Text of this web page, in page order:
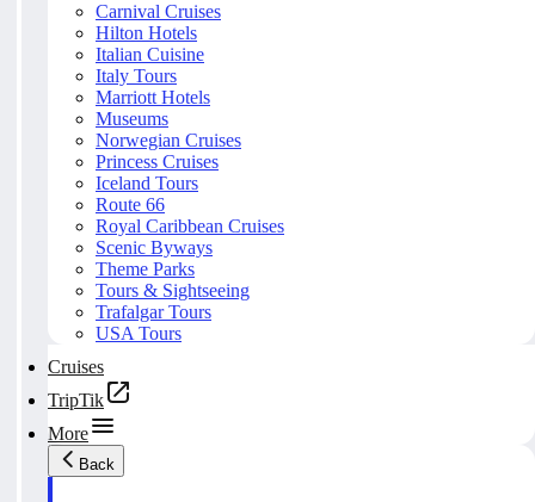
Carnival Cruises
Hilton Hotels
Italian Cuisine
Italy Tours
Marriott Hotels
Museums
Norwegian Cruises
Princess Cruises
Iceland Tours
Route 66
Royal Caribbean Cruises
Scenic Byways
Theme Parks
Tours & Sightseeing
Trafalgar Tours
USA Tours
Cruises
TripTik
More
Back